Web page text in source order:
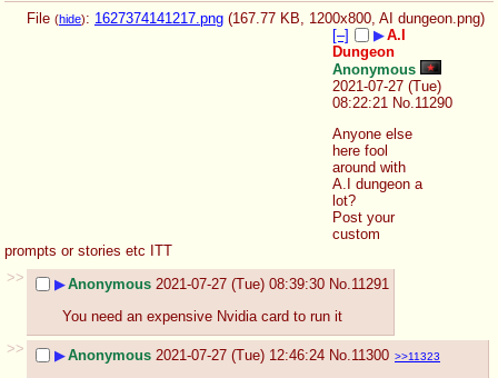
File (hide): 1627374141217.png (167.77 KB, 1200x800, AI dungeon.png)
[–]
▶A.I
Dungeon
Anonymous
2021-07-27 (Tue)
08:22:21 No. 11290
Anyone else
here fool
around with
A.I dungeon a
lot?
Post your
custom
prompts or stories etc ITT
>>
▶Anonymous 2021-07-27 (Tue) 08:39:30 No.11291
You need an expensive Nvidia card to run it
>>
▶Anonymous 2021-07-27 (Tue) 12:46:24 No.11300 >>11323